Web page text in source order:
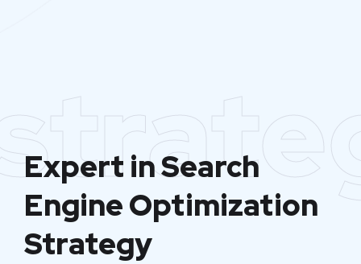
Expert in Search
Engine Optimization
Strategy